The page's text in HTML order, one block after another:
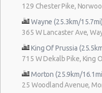
129 Chester Pike,
Wayne (25.3km/15.7mi)
365 W Lancaster Ave,
King Of Prussia
715 W Dekalb Pike, King
Morton (25.9km/
25 Woodland Avenue,